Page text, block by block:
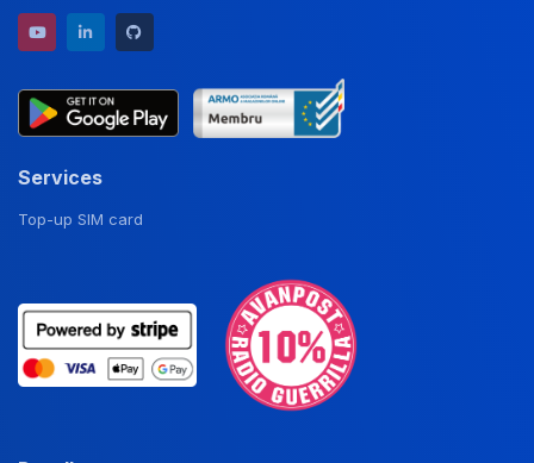
YouTube channel
LinkedIn profile
Services
Top-up SIM card